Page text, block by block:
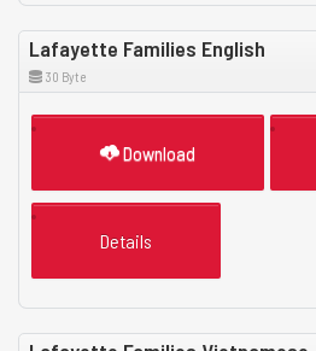
Lafayette Families English
30 Byte
Download
Details